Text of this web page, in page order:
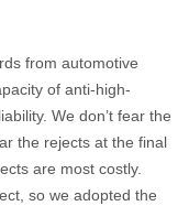
from automotive
of anti-high-
We don’t fear the
the rejects at the final
are most costly.
so we adopted the